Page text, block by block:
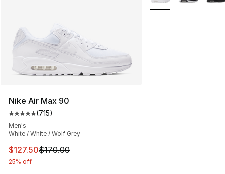
Nike Air Max 90
Average customer rating - [5 out of 5 stars], 715
(715)
Men's
White / White / Wolf Grey
This item is on sale. Price dropped from $170.00 to
$127.50$170.00
25% off